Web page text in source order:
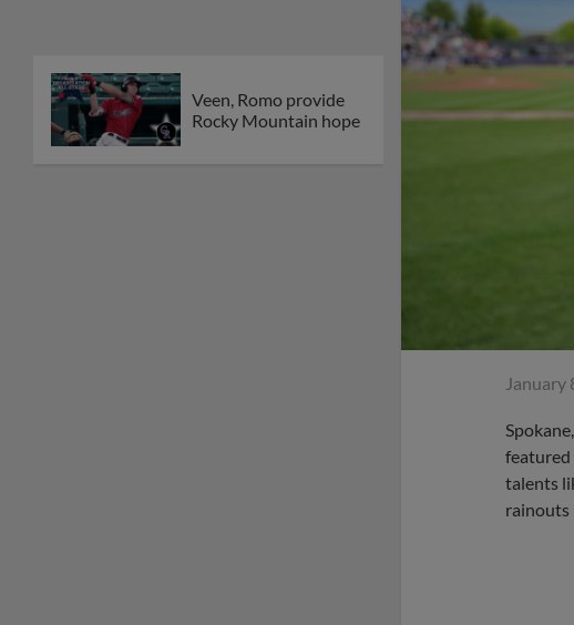
Veen, Romo provide
Rocky Mountain hope
January
featured
talents
rainouts